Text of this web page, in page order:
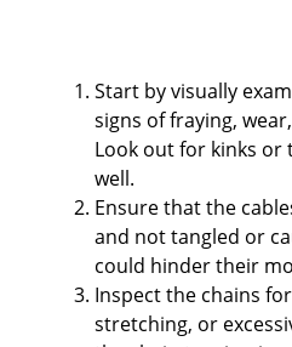
Start by visually
signs of fraying,
Look out for kinks or
well.
Ensure that the
and not tangled or
could hinder their
Inspect the chains
stretching, or